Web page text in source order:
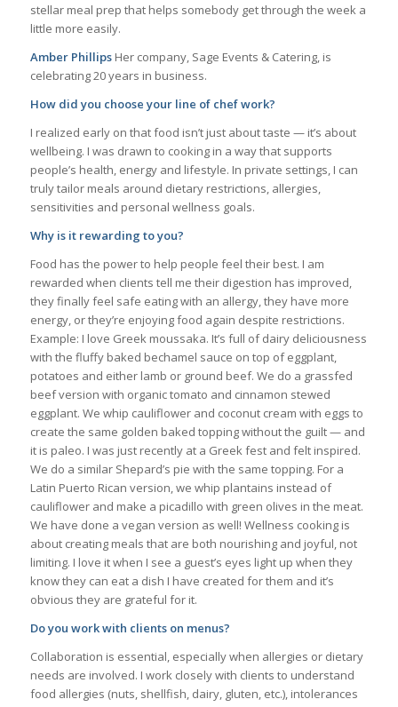
stellar meal prep that helps somebody get through the week a
little more easily.
Amber PhillipsHer company, Sage Events & Catering, is
celebrating 20 years in business.
How did you choose your line of chef work?
I realized early on that food isn’t just about taste — it’s about
wellbeing. I was drawn to cooking in a way that supports
people’s health, energy and lifestyle. In private settings, I can
truly tailor meals around dietary restrictions, allergies,
sensitivities and personal wellness goals.
Why is it rewarding to you?
Food has the power to help people feel their best. I am
rewarded when clients tell me their digestion has improved,
they finally feel safe eating with an allergy, they have more
energy, or they’re enjoying food again despite restrictions.
Example: I love Greek moussaka. It’s full of dairy deliciousness
with the fluffy baked bechamel sauce on top of eggplant,
potatoes and either lamb or ground beef. We do a grassfed
beef version with organic tomato and cinnamon stewed
eggplant. We whip cauliflower and coconut cream with eggs to
create the same golden baked topping without the guilt — and
it is paleo. I was just recently at a Greek fest and felt inspired.
We do a similar Shepard’s pie with the same topping. For a
Latin Puerto Rican version, we whip plantains instead of
cauliflower and make a picadillo with green olives in the meat.
We have done a vegan version as well! Wellness cooking is
about creating meals that are both nourishing and joyful, not
limiting. I love it when I see a guest’s eyes light up when they
know they can eat a dish I have created for them and it’s
obvious they are grateful for it.
Do you work with clients on menus?
Collaboration is essential, especially when allergies or dietary
needs are involved. I work closely with clients to understand
food allergies (nuts, shellfish, dairy, gluten, etc.), intolerances